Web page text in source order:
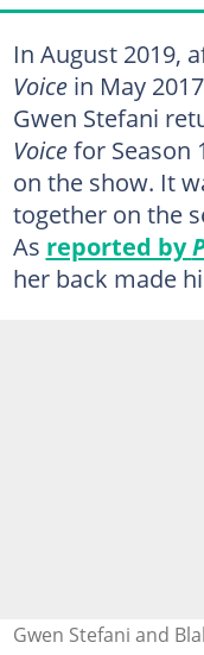
In August 2019,
Voicein May
Gwen Stefani
Voicefor Season
on the show. It
together on the
As reported by
her back made
Gwen Stefani and